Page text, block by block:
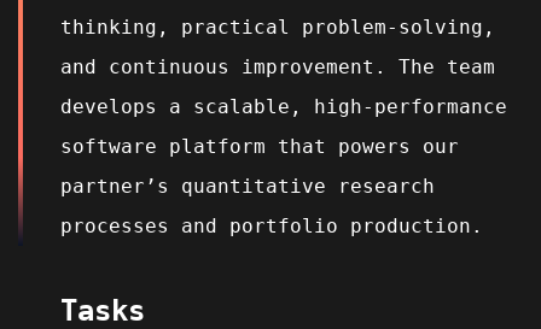
thinking, practical problem‑solving,
and continuous improvement. The team
develops a scalable, high‑performance
software platform that powers our
partner’s quantitative research
processes and portfolio production.
Tasks